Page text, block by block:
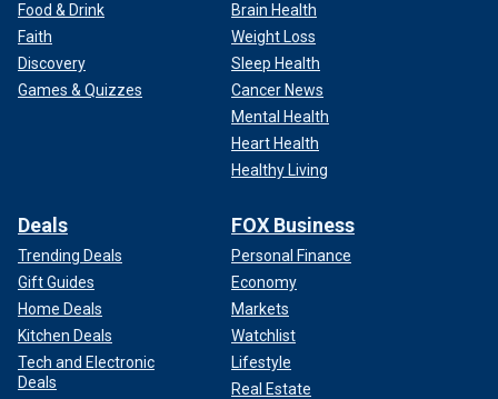
Food & Drink
Faith
Discovery
Games & Quizzes
Brain Health
Weight Loss
Sleep Health
Cancer News
Mental Health
Heart Health
Healthy Living
Deals
Trending Deals
Gift Guides
Home Deals
Kitchen Deals
Tech and Electronic
Deals
FOX Business
Personal Finance
Economy
Markets
Watchlist
Lifestyle
Real Estate